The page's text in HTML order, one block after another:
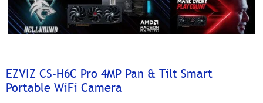
EZVIZ CS-H6C Pro 4MP Pan & Tilt Smart
Portable WiFi Camera